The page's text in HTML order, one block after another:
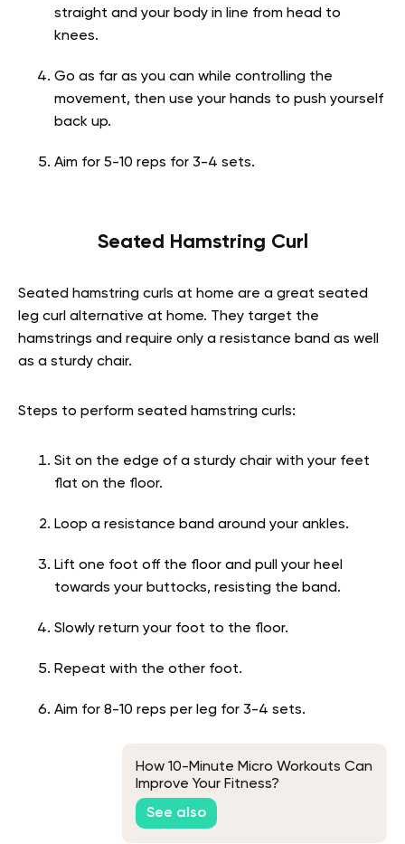
straight and your body in line from head to
knees.
Go as far as you can while controlling the
movement, then use your hands to push yourself
back up.
Aim for 5-10 reps for 3-4 sets.
Seated Hamstring Curl
Seated hamstring curls at home are a great seated
leg curl alternative at home. They target the
hamstrings and require only a resistance band as well
as a sturdy chair.
Steps to perform seated hamstring curls:
Sit on the edge of a sturdy chair with your feet
flat on the floor.
Loop a resistance band around your ankles.
Lift one foot off the floor and pull your heel
towards your buttocks, resisting the band.
Slowly return your foot to the floor.
Repeat with the other foot.
Aim for 8-10 reps per leg for 3-4 sets.
How 10-Minute Micro Workouts Can
Improve Your Fitness?
See also